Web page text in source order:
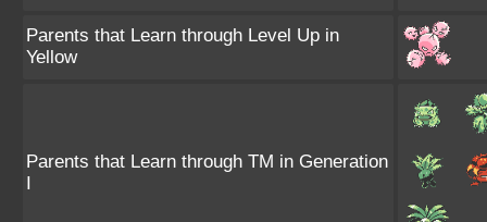
Parents that Learn through Level Up in
Yellow
Parents that Learn through TM in Generation
I